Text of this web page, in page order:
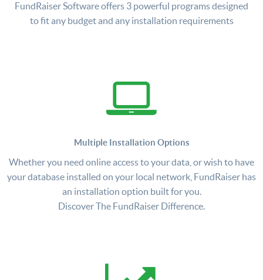
FundRaiser Software offers 3 powerful programsdesigned
to fit any budget and any installation requirements
Multiple Installation Options
Whether you need online access to your data, or wish to have
your database installed on your local network, FundRaiser has
an installation option built for you.
Discover The FundRaiser Difference.